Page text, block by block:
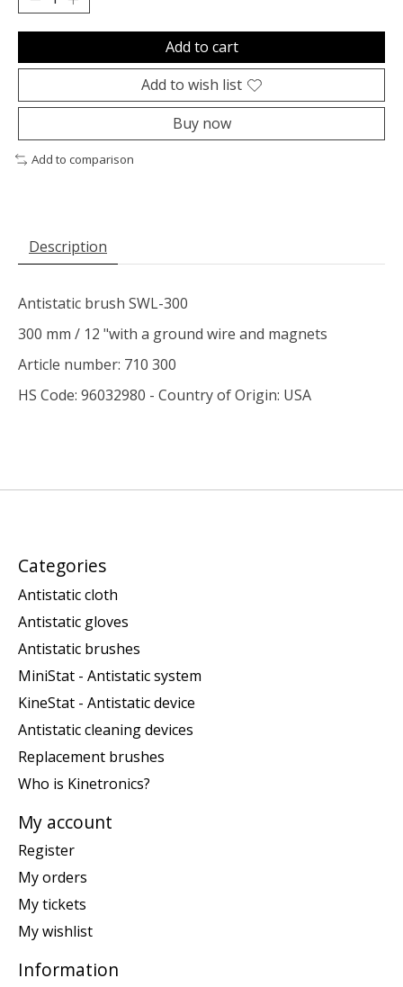
Add to cart
Add to wish list
Buy now
Add to comparison
Description
Antistatic brush SWL-300
300 mm / 12 "with a ground wire and magnets
Article number: 710 300
HS Code: 96032980 - Country of Origin: USA
Categories
Antistatic cloth
Antistatic gloves
Antistatic brushes
MiniStat - Antistatic system
KineStat - Antistatic device
Antistatic cleaning devices
Replacement brushes
Who is Kinetronics?
My account
Register
My orders
My tickets
My wishlist
Information